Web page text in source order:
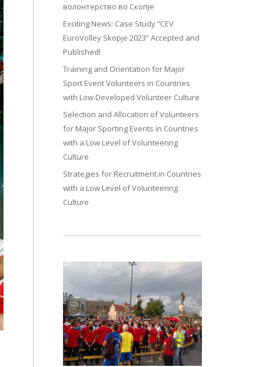
волонтерство во Скопје
Exciting News: Case Study “CEV
EuroVolley Skopje 2023” Accepted and
Published!
Training and Orientation for Major
Sport Event Volunteers in Countries
with Low Developed Volunteer Culture
Selection and Allocation of Volunteers
for Major Sporting Events in Countries
with a Low Level of Volunteering
Culture
Strategies for Recruitment in Countries
with a Low Level of Volunteering
Culture